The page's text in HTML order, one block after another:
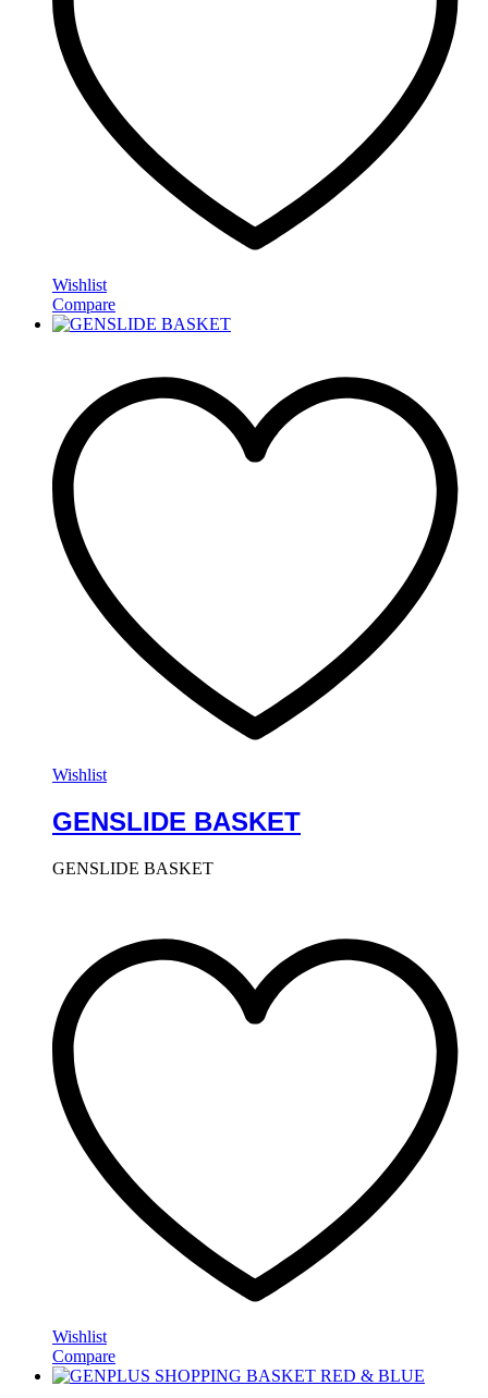
Wishlist
Compare
Wishlist
GENSLIDE BASKET
GENSLIDE BASKET
Wishlist
Compare